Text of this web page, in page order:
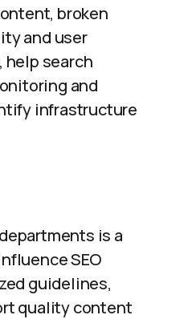
broken
and user
help search
and
infrastructure
is a
SEO
guidelines,
quality content